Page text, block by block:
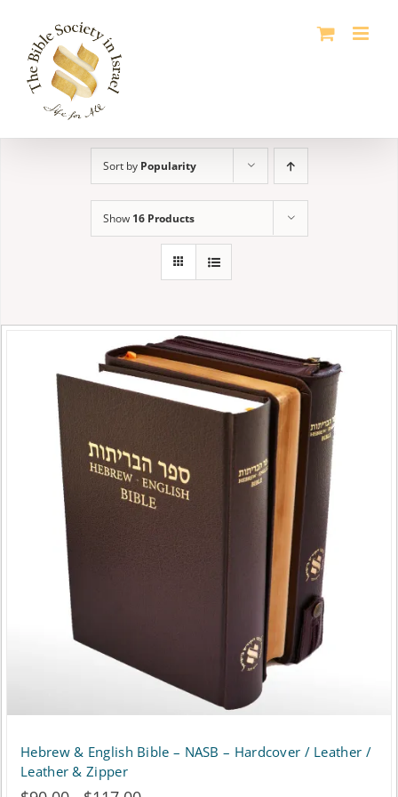
content
Sort by Popularity
Show 16 Products
Hebrew & English Bible – NASB – Hardcover / Leather /
Leather & Zipper